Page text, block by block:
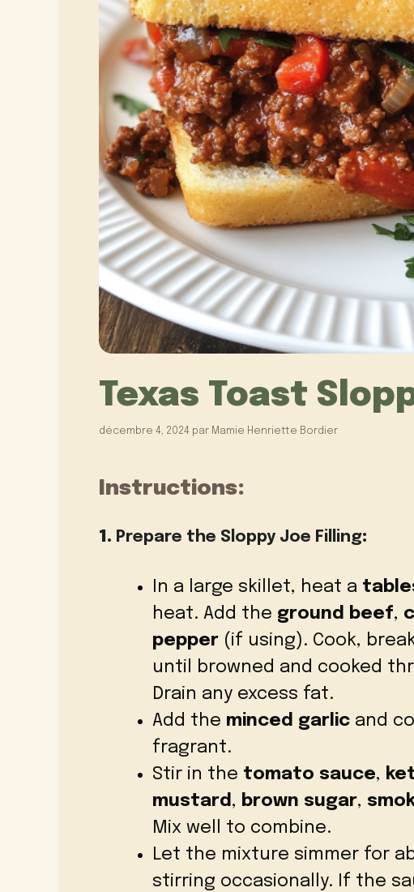
Texas Toast
décembre 4, 2024 par Mamie Henriette Bordier
Instructions:
1. Prepare the Sloppy Joe Filling:
In a large skillet, heat a
heat. Add the ground beef,
pepper (if using). Cook,
until browned and cooked
Drain any excess fat.
Add the minced garlic and
fragrant.
Stir in the tomato sauce,
mustard , brown sugar,
Mix well to combine.
Let the mixture simmer for
stirring occasionally. If the